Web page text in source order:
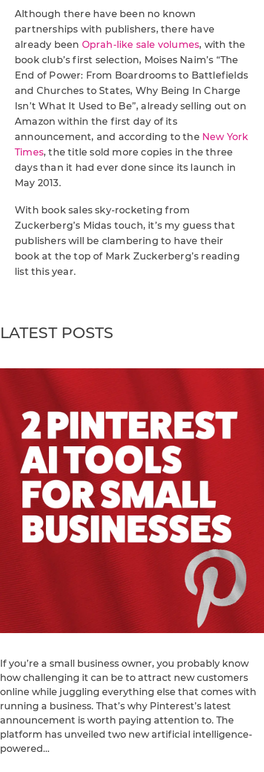
Although there have been no known
partnerships with publishers, there have
already been Oprah-like sale volumes, with the
book club’s first selection, Moises Naim’s “The
End of Power: From Boardrooms to Battlefields
and Churches to States, Why Being In Charge
Isn’t What It Used to Be”, already selling out on
Amazon within the first day of its
announcement, and according to the New York
Times, the title sold more copies in the three
days than it had ever done since its launch in
May 2013.
With book sales sky-rocketing from
Zuckerberg’s Midas touch, it’s my guess that
publishers will be clambering to have their
book at the top of Mark Zuckerberg’s reading
list this year.
LATEST POSTS
If you’re a small business owner, you probably know
how challenging it can be to attract new customers
online while juggling everything else that comes with
running a business. That’s why Pinterest’s latest
announcement is worth paying attention to. The
platform has unveiled two new artificial intelligence-
powered…